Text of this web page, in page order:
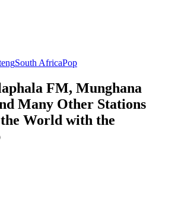
South AfricaPop
FM, Munghana
Many Other Stations
World with the